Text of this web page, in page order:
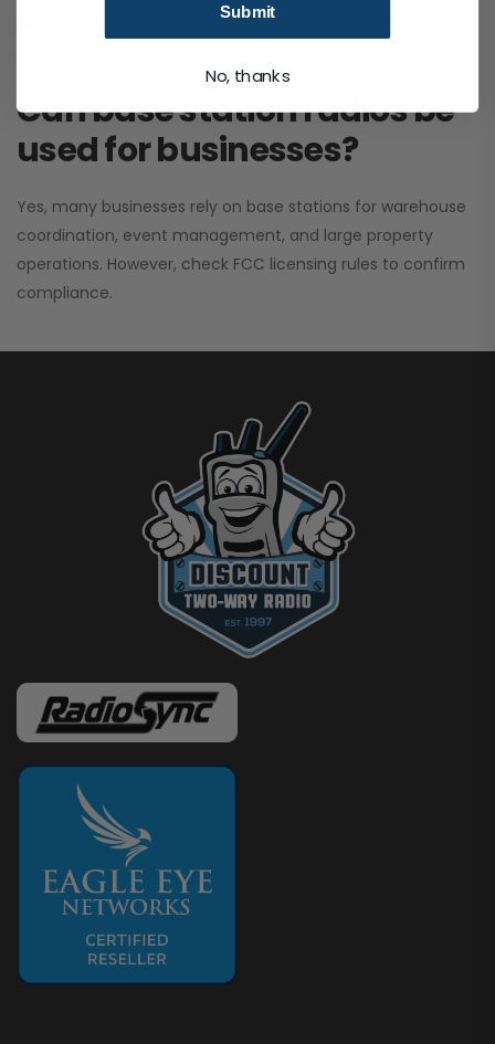
Can base station radios be
used for businesses?
Yes, many businesses rely on base stations for warehouse
coordination, event management, and large property
operations. However, check FCC licensing rules to confirm
compliance.
Submit
No, thanks